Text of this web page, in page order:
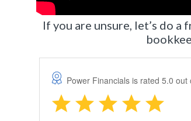
If you are unsure, let’s do